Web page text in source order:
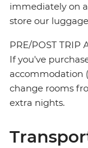
immediately on
store our
PRE/POST TRIP
If you've
accommodation
change rooms
extra nights.